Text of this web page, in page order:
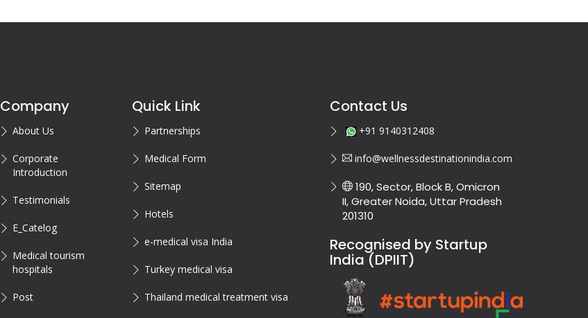
Company
About Us
Corporate
Introduction
Testimonials
E_Catelog
Medical tourism
hospitals
Post
Quick Link
Partnerships
Medical Form
Sitemap
Hotels
e-medical visa India
Turkey medical visa
Thailand medical treatment visa
Contact Us
+91 9140312408
info@wellnessdestinationindia.com
190, Sector, Block B, Omicron
II, Greater Noida, Uttar Pradesh
201310
Recognised by Startup
India (DPIIT)